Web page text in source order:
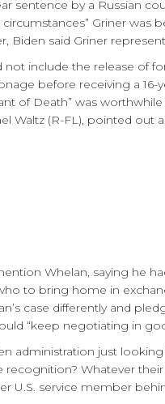
sentence by a Russian
Griner was
Biden said Griner
include the release of
before receiving a
of Death” was
Waltz (R-FL), pointed out
Whelan, saying he
to bring home in
case differently and
“keep negotiating in
administration just
Whatever
U.S. service member